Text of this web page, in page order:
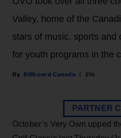
Valley, home of the
stars of music, sports and
for youth programs in the
Billboard Canada 21h
PARTNER
October’s Very Own upped